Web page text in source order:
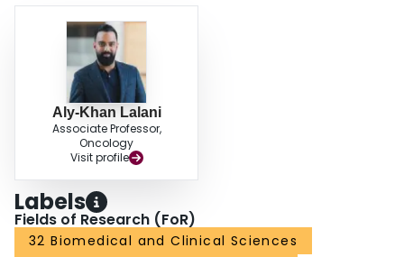
Aly-Khan Lalani
Associate Professor,
Oncology
Visit profile
Labels
Fields of Research (FoR)
32 Biomedical and Clinical Sciences